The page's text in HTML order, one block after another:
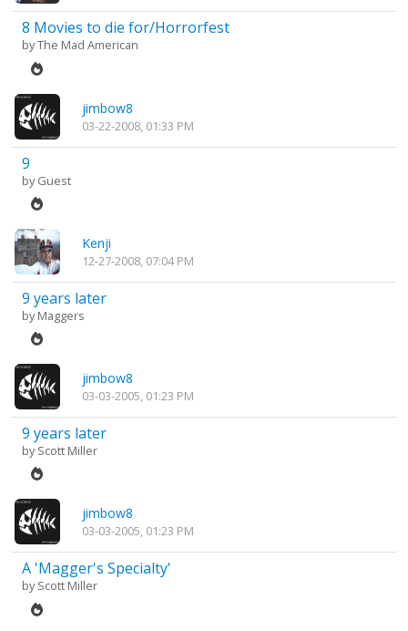
8 Movies to die for/Horrorfest
byThe Mad American
jimbow8
03-22-2008, 01:33 PM
9
by Guest
Kenji
12-27-2008, 07:04 PM
9 years later
byMaggers
jimbow8
03-03-2005, 01:23 PM
9 years later
byScott Miller
jimbow8
03-03-2005, 01:23 PM
A 'Magger's Specialty'
byScott Miller